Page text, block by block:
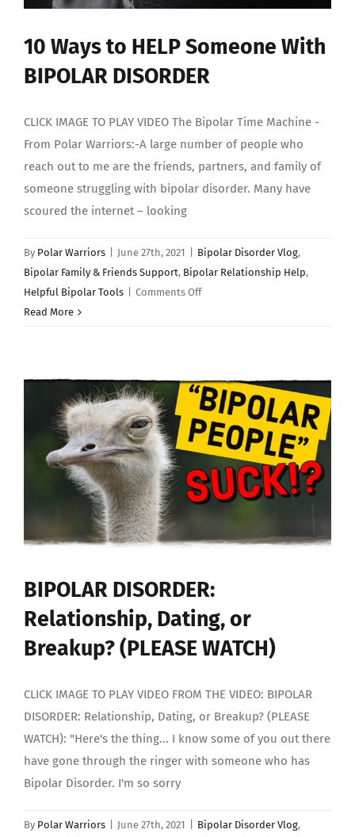
10 Ways to HELP Someone With
BIPOLAR DISORDER
CLICK IMAGE TO PLAY VIDEO The Bipolar Time Machine -
From Polar Warriors:-A large number of people who
reach out to me are the friends, partners, and family of
someone struggling with bipolar disorder. Many have
scoured the internet – looking
By Polar Warriors June 27th, 2021 Bipolar Disorder Vlog,
Bipolar Family & Friends Support, Bipolar Relationship Help,
Helpful Bipolar Tools
Comments Offon
Someone
With
BIPOLAR
DISORDER
Read More
BIPOLAR DISORDER:
Relationship, Dating, or
Breakup? (PLEASE WATCH)
CLICK IMAGE TO PLAY VIDEO FROM THE VIDEO: BIPOLAR
DISORDER: Relationship, Dating, or Breakup? (PLEASE
WATCH): "Here's the thing... I know some of you out there
have gone through the ringer with someone who has
Bipolar Disorder. I'm so sorry
By Polar Warriors June 27th, 2021 Bipolar Disorder Vlog,